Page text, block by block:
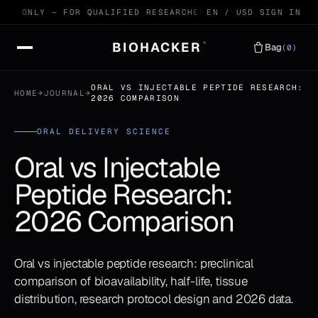
ONLY — FOR QUALIFIED RESEARCHERS 99.4% HPLC VERIFIED
EN / USD SIGN IN
BIOHACKER ® Bag(0)
HOME→ JOURNAL →
ORAL VS INJECTABLE PEPTIDE RESEARCH:
2026 COMPARISON
ORAL DELIVERY SCIENCE
Oral vs Injectable
Peptide Research:
2026 Comparison
Oral vs injectable peptide research: preclinical
comparison of bioavailability, half-life, tissue
distribution, research protocol design and 2026 data.